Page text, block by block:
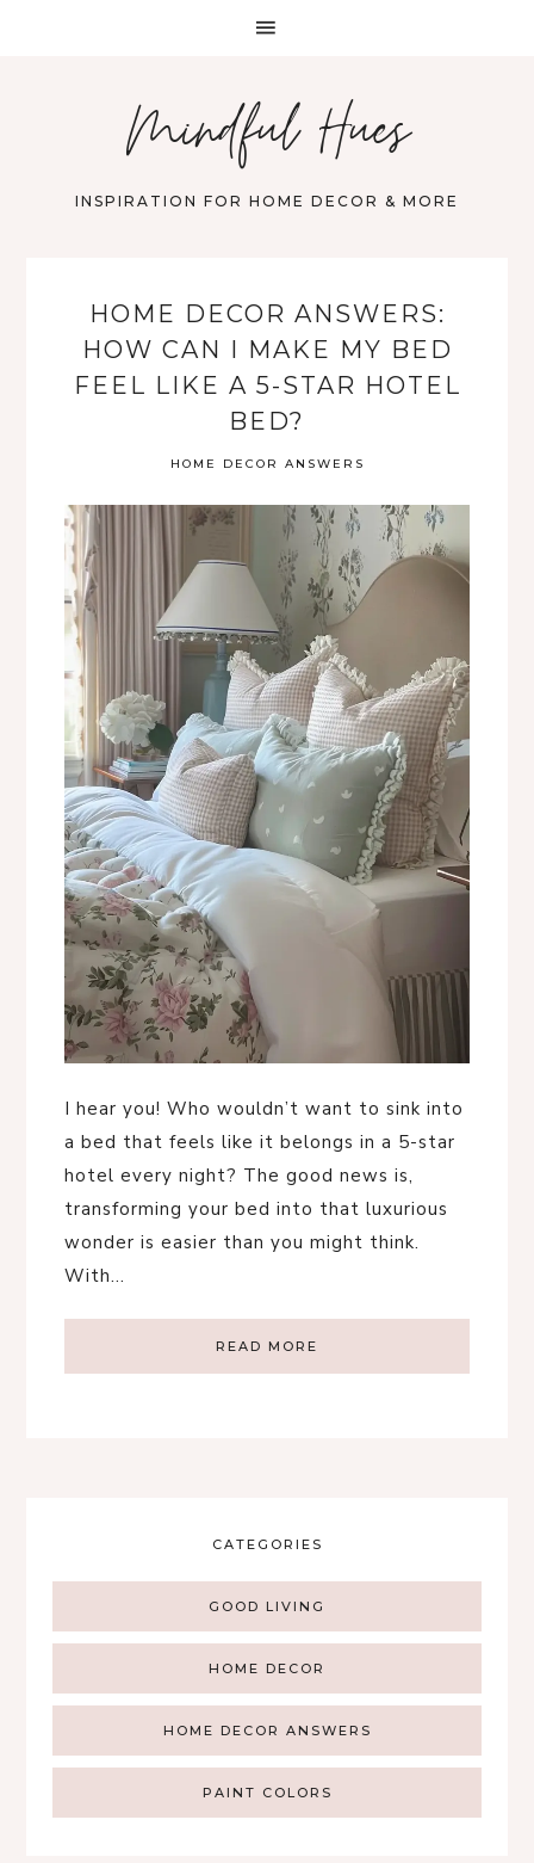
Mindful Hues
INSPIRATION FOR HOME DECOR & MORE
HOME DECOR ANSWERS:
HOW CAN I MAKE MY BED
FEEL LIKE A 5-STAR HOTEL
BED?
HOME DECOR ANSWERS
I hear you! Who wouldn’t want to sink into
a bed that feels like it belongs in a 5-star
hotel every night? The good news is,
transforming your bed into that luxurious
wonder is easier than you might think.
With…
READ MORE
CATEGORIES
GOOD LIVING
HOME DECOR
HOME DECOR ANSWERS
PAINT COLORS